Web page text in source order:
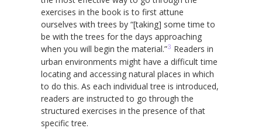
exercises in the book is to first attune
ourselves with trees by “[taking] some time to
be with the trees for the days approaching
when you will begin the material.”3 Readers in
urban environments might have a difficult time
locating and accessing natural places in which
to do this. As each individual tree is introduced,
readers are instructed to go through the
structured exercises in the presence of that
specific tree.